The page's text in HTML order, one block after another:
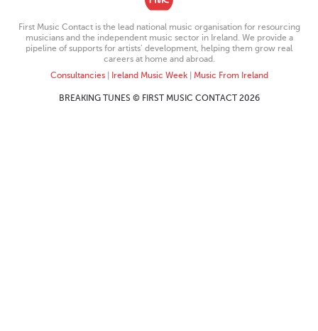
First Music Contact is the lead national music organisation for resourcing
musicians and the independent music sector in Ireland. We provide a
pipeline of supports for artists’ development, helping them grow real
careers at home and abroad.
Consultancies| Ireland Music Week| Music From Ireland
BREAKING TUNES © FIRST MUSIC CONTACT 2026